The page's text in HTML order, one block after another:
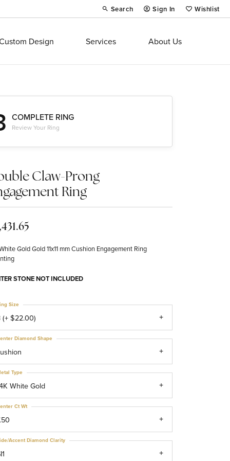
Search
Toggle Toolbar Search Menu
Sign In
Toggle My Account Menu
Wishlist
Toggle My
Design Services About Us
COMPLETE RING
Review Your Ring
Claw-Prong
Ring
Gold Gold 11x11 mm Cushion Engagement Ring
STONE NOT INCLUDED
(+ $22.00)
Size
Diamond Shape
White Gold
Type
Ct Wt
Accent Diamond Clarity